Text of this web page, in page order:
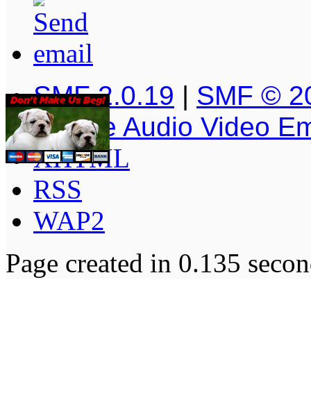
SMF 2.0.19 | SMF ©
Simple Audio Video
XHTML
RSS
WAP2
Page created in 0.135